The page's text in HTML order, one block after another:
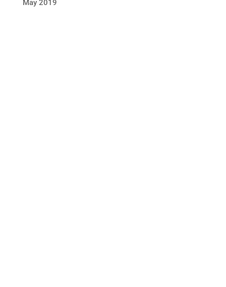
May 2019